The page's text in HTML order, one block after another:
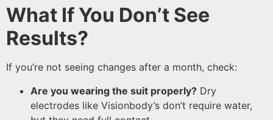
What If You Don’t See
Results?
If you’re not seeing changes after a month, check:
Are you wearing the suit properly? Dry
electrodes like Visionbody’s don’t require water,